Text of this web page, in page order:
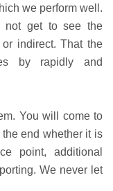
we perform well.
not get to see the
indirect. That the
by rapidly and
You will come to
end whether it is
point, additional
We never let